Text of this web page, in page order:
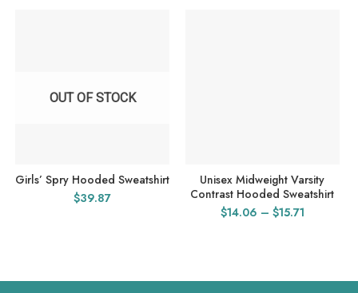
OUT OF STOCK
Girls’ Spry Hooded Sweatshirt
$39.87
Unisex Midweight Varsity
Contrast Hooded Sweatshirt
$14.06 – $15.71Price
$15.71